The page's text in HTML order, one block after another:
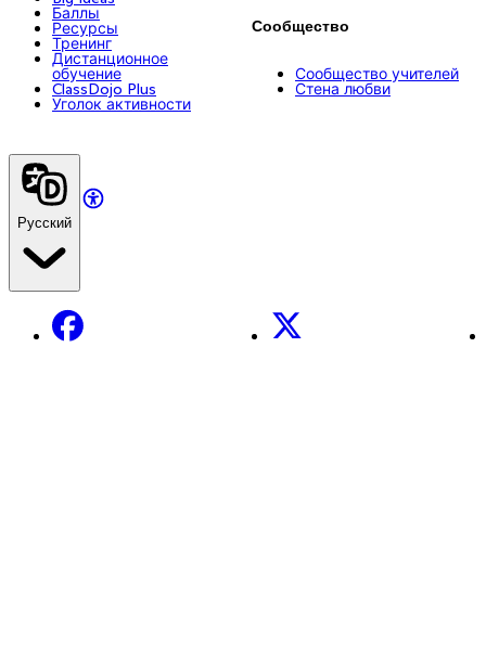
Баллы
Ресурсы
Тренинг
Дистанционное
обучение
ClassDojo Plus
Уголок активности
Сообщество
Сообщество учителей
Стена любви
Русский
Facebook X